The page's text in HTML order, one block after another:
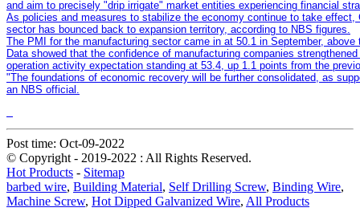
"The foundations of economic recovery will be further consolidated, as
an NBS official.
Post time: Oct-09-2022
© Copyright - 2019-2022 : All Rights Reserved.
Hot Products - Sitemap
barbed wire, Building Material, Self Drilling Screw, Binding Wire,
Machine Screw, Hot Dipped Galvanized Wire, All Products